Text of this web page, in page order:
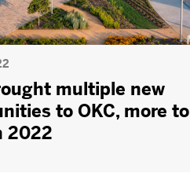
multiple new
to OKC, more to
2022